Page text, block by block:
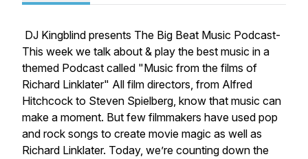
DJ Kingblind presents The Big Beat Music Podcast-
This week we talk about & play the best music in a
themed Podcast called "Music from the films of
Richard Linklater" All film directors, from Alfred
Hitchcock to Steven Spielberg, know that music can
make a moment. But few filmmakers have used pop
and rock songs to create movie magic as well as
Richard Linklater. Today, we’re counting down the